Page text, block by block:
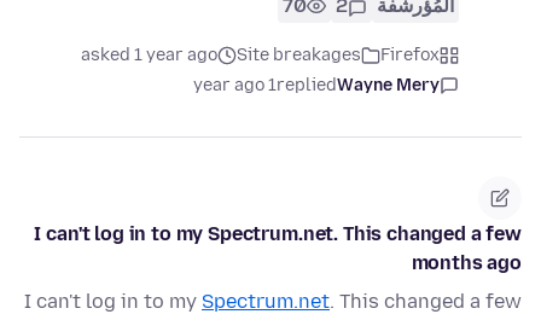
المُؤرشفة 2
70
Firefox
Site breakages
asked 1 year ago
Wayne Mery
replied
1 year ago
I can't log in to my Spectrum.net. This changed a few
months ago
I can't log in to my Spectrum.net. This changed a few